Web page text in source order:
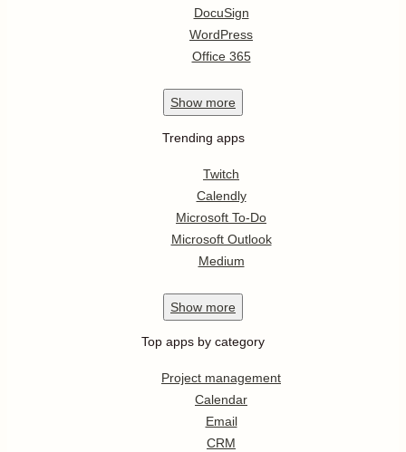
DocuSign
WordPress
Office 365
Show more
Trending apps
Twitch
Calendly
Microsoft To-Do
Microsoft Outlook
Medium
Show more
Top apps by category
Project management
Calendar
Email
CRM